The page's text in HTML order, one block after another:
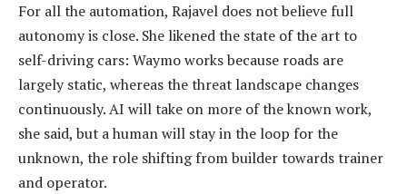
For all the automation, Rajavel does not believe full
autonomy is close. She likened the state of the art to
self-driving cars: Waymo works because roads are
largely static, whereas the threat landscape changes
continuously. AI will take on more of the known work,
she said, but a human will stay in the loop for the
unknown, the role shifting from builder towards trainer
and operator.